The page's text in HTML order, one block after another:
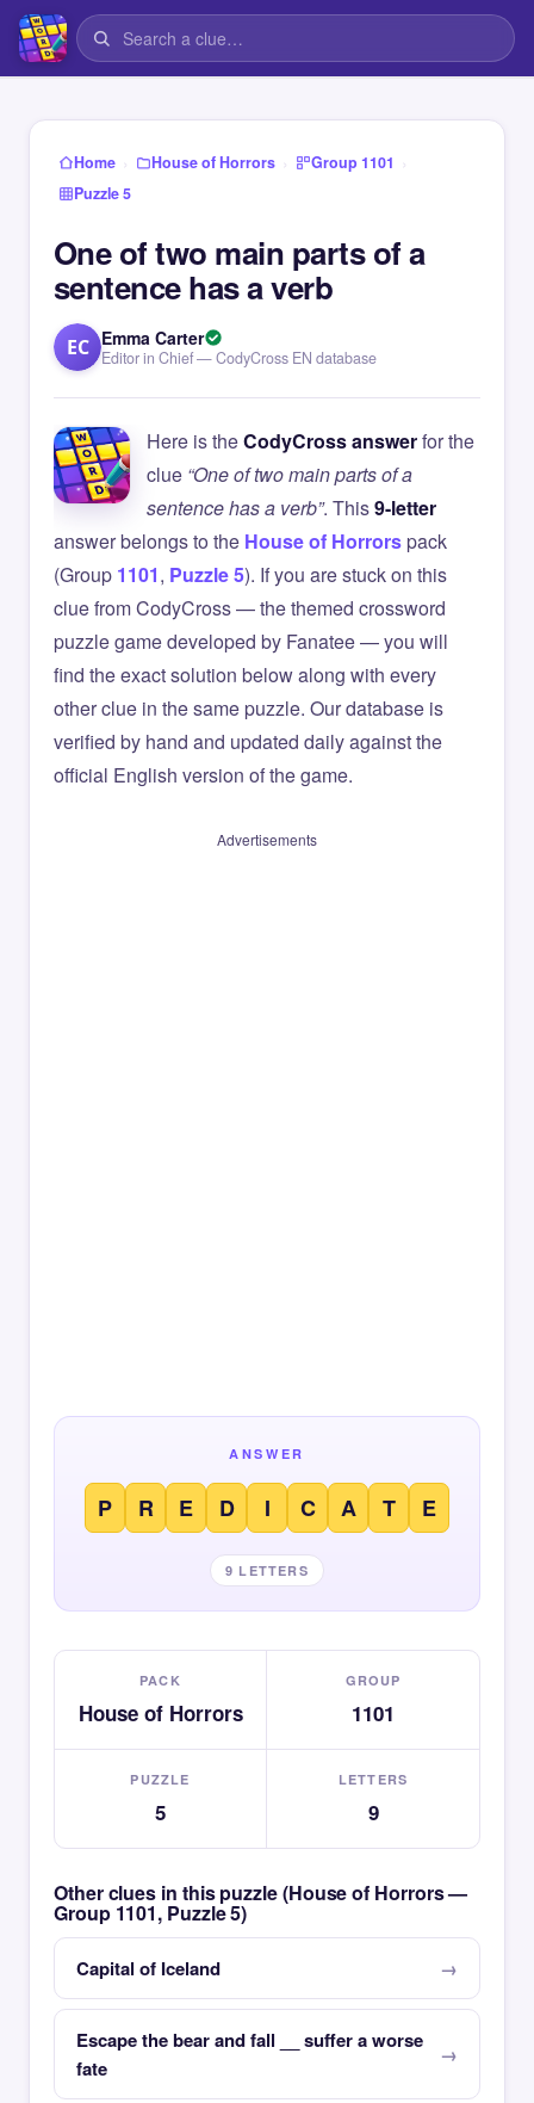
Home › House of Horrors › Group 1101 ›
Puzzle 5
One of two main parts of a
sentence has a verb
EC Emma Carter
Editor in Chief — CodyCross EN database
Here is theCodyCross answerfor the
clue “One of two main parts of a
sentence has a verb”. This9-letter
answer belongs to the House of Horrorspack
(Group 1101, Puzzle 5). If you are stuck on this
clue from CodyCross — the themed crossword
puzzle game developed by Fanatee — you will
find the exact solution below along with every
other clue in the same puzzle. Our database is
verified by hand and updated daily against the
official English version of the game.
Advertisements
ANSWER
P R E D I C A T E
9 LETTERS
PACK
House of Horrors
GROUP
1101
PUZZLE
5
LETTERS
9
Other clues in this puzzle (House of Horrors —
Group 1101, Puzzle 5)
Capital of Iceland
Escape the bear and fall __ suffer a worse
fate